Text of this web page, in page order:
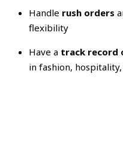
Handle rush orders
flexibility
Have a track record
in fashion,